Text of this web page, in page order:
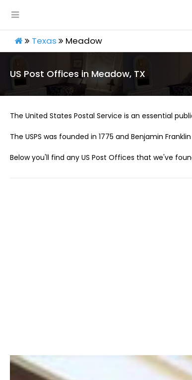
Texas Meadow
US Post Offices in Meadow, TX
The United States Postal Service is an essential
The USPS was founded in 1775 and Benjamin
Below you'll find any US Post Offices that we've